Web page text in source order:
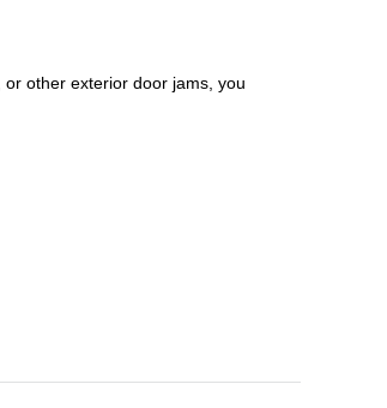
or other exterior door jams , you